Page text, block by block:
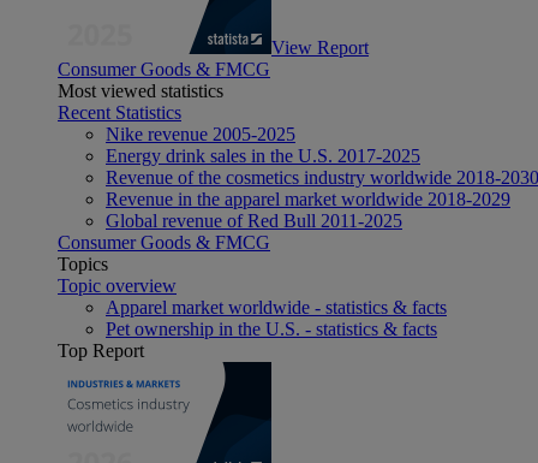
View Report
Consumer Goods & FMCG
Most viewed statistics
Recent Statistics
Nike revenue 2005-2025
Energy drink sales in the U.S. 2017-2025
Revenue of the cosmetics industry worldwide 2018-2030
Revenue in the apparel market worldwide 2018-2029
Global revenue of Red Bull 2011-2025
Consumer Goods & FMCG
Topics
Topic overview
Apparel market worldwide - statistics & facts
Pet ownership in the U.S. - statistics & facts
Top Report